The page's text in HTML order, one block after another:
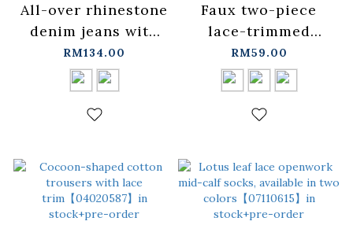
All-over rhinestone
denim jeans with
laces. Available in
two colors, sizes
S/M/L.
【04011884】in
RM134.00
Faux two-piece
lace-trimmed
short-sleeved top,
available in three
colors.【01099757】
in stock+pre-order
RM59.00